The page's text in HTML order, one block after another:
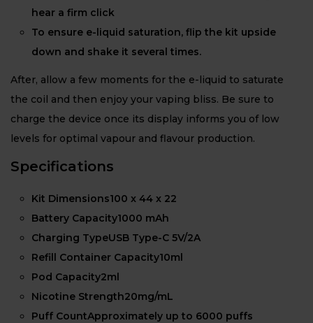
hear a firm click
To ensure e-liquid saturation, flip the kit upside
down and shake it several times.
After, allow a few moments for the e-liquid to saturate
the coil and then enjoy your vaping bliss. Be sure to
charge the device once its display informs you of low
levels for optimal vapour and flavour production.
Specifications
Kit Dimensions100 x 44 x 22
Battery Capacity1000 mAh
Charging TypeUSB Type-C 5V/2A
Refill Container Capacity10ml
Pod Capacity2ml
Nicotine Strength20mg/mL
Puff CountApproximately up to 6000 puffs